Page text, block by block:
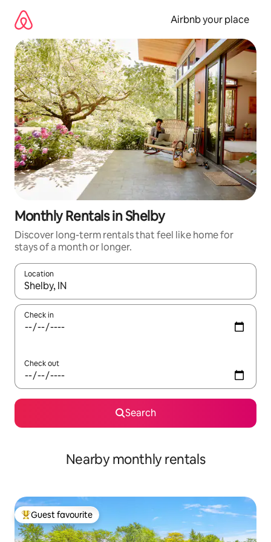
content
Airbnb your place
Monthly Rentals in Shelby
Discover long-term rentals that feel like home for
stays of a month or longer.
Location
When results are available, navigate with up and down arrow
Check in
Check out
Search
Nearby monthly rentals
Top guest favourite
Guest favourite